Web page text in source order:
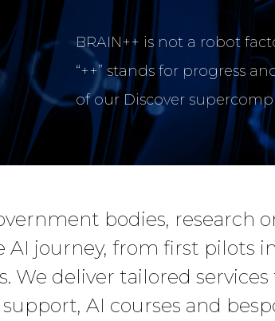
BRAIN++ is not a robot
“++” stands for progress
of our Discover
bodies, research
AI journey, from first pilots
We deliver tailored
AI courses and